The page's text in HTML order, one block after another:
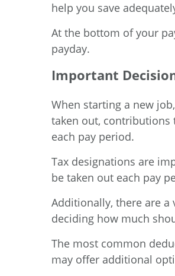
help you save
At the bottom of your
payday.
Important
When starting a new
taken out, contributions
each pay period.
Tax designations are
be taken out each pay
Additionally, there are
deciding how much
The most common
may offer additional